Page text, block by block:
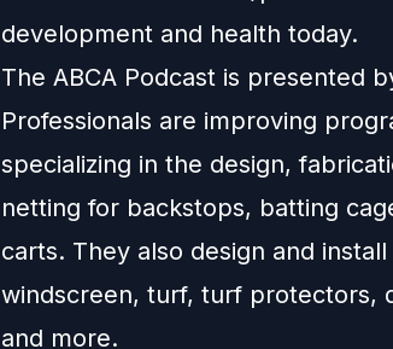
development and health today.
The ABCA Podcast is presented
Professionals are improving
specializing in the design,
netting for backstops, batting
carts. They also design and
windscreen, turf, turf protectors,
and more.